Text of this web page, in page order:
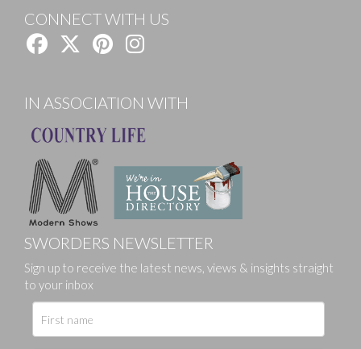
CONNECT WITH US
IN ASSOCIATION WITH
SWORDERS NEWSLETTER
Sign up to receive the latest news, views & insights straight
to your inbox